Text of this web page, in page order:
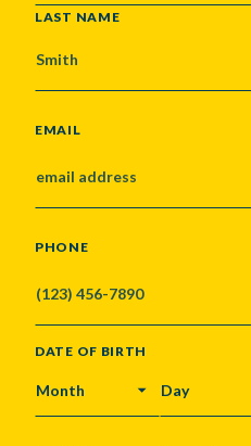
LAST NAME
EMAIL
PHONE
DATE OF BIRTH
MONTH DAY